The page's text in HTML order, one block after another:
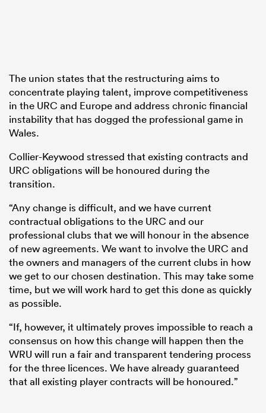
The union states that the restructuring aims to
concentrate playing talent, improve competitiveness
in the URC and Europe and address chronic financial
instability that has dogged the professional game in
Wales.
Collier-Keywood stressed that existing contracts and
URC obligations will be honoured during the
transition.
“Any change is difficult, and we have current
contractual obligations to the URC and our
professional clubs that we will honour in the absence
of new agreements. We want to involve the URC and
the owners and managers of the current clubs in how
we get to our chosen destination. This may take some
time, but we will work hard to get this done as quickly
as possible.
“If, however, it ultimately proves impossible to reach a
consensus on how this change will happen then the
WRU will run a fair and transparent tendering process
for the three licences. We have already guaranteed
that all existing player contracts will be honoured.”